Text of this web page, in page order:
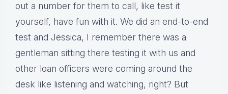
out a number for them to call, like test it
yourself, have fun with it. We did an end-to-end
test and Jessica, I remember there was a
gentleman sitting there testing it with us and
other loan officers were coming around the
desk like listening and watching, right? But